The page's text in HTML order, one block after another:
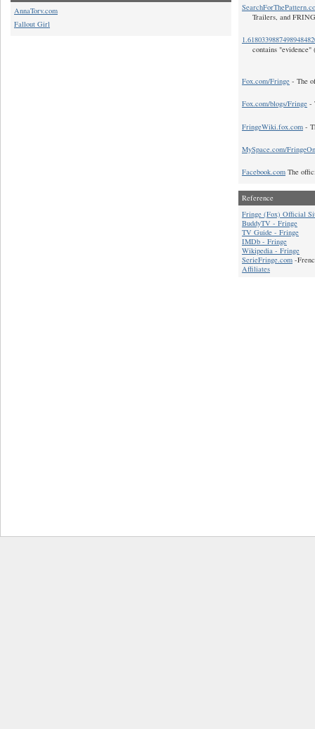
AnnaTorv.com
Fallout Girl
Trailers, and
contains "evidence"
Fox.com/Fringe - The
Fox.com/blogs/Fringe -
FringeWiki.fox.com -
MySpace.com/
Facebook.com The
Reference
Fringe (Fox) Official
BuddyTV - Fringe
TV Guide - Fringe
IMDb - Fringe
Wikipedia - Fringe
SerieFringe.com -
Affiliates